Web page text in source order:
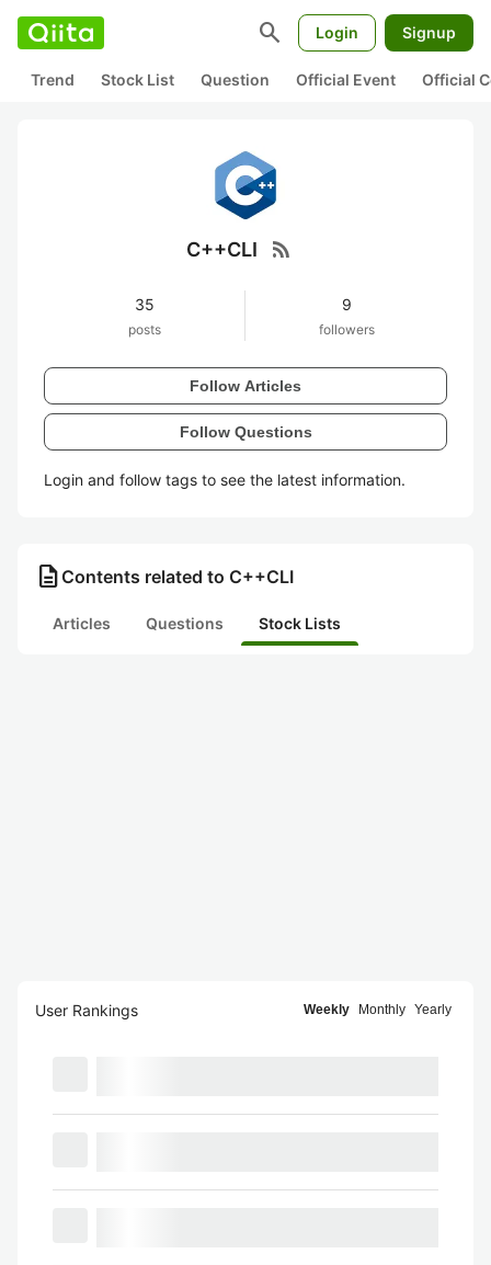
search Login Signup
Trend Stock List Question Official Event Official
C++CLI rss_feed
35
posts
9
followers
Follow Articles
Follow Questions
Login and follow tags to see the latest information.
description Contents related to C++CLI
Articles Questions Stock Lists
User Rankings Weekly Monthly Yearly